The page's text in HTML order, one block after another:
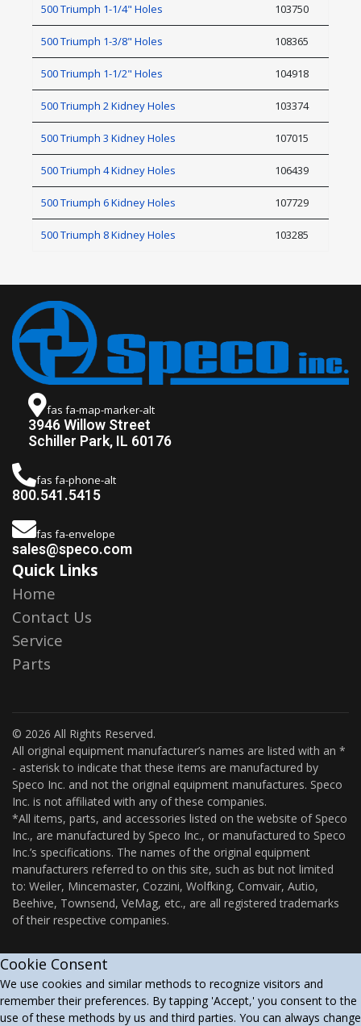
500 Triumph 1-1/4" Holes 103750
500 Triumph 1-3/8" Holes 108365
500 Triumph 1-1/2" Holes 104918
500 Triumph 2 Kidney Holes 103374
500 Triumph 3 Kidney Holes 107015
500 Triumph 4 Kidney Holes 106439
500 Triumph 6 Kidney Holes 107729
500 Triumph 8 Kidney Holes 103285
fas fa-map-marker-alt
3946 Willow Street
Schiller Park, IL 60176
fas fa-phone-alt
800.541.5415
fas fa-envelope
sales@speco.com
Quick Links
Home
Contact Us
Service
Parts
© 2026 All Rights Reserved.
All original equipment manufacturer’s names are listed with an *
- asterisk to indicate that these items are manufactured by
Speco Inc. and not the original equipment manufactures. Speco
Inc. is not affiliated with any of these companies.
*All items, parts, and accessories listed on the website of Speco
Inc., are manufactured by Speco Inc., or manufactured to Speco
Inc.’s specifications. The names of the original equipment
manufacturers referred to on this site, such as but not limited
to: Weiler, Mincemaster, Cozzini, Wolfking, Comvair, Autio,
Beehive, Townsend, VeMag, etc., are all registered trademarks
of their respective companies.
Cookie Consent
We use cookies and similar methods to recognize visitors and
remember their preferences. By tapping 'Accept,' you consent to the
use of these methods by us and third parties. You can always change